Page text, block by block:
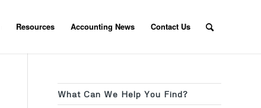
Resources Accounting News Contact Us
What Can We Help You Find?